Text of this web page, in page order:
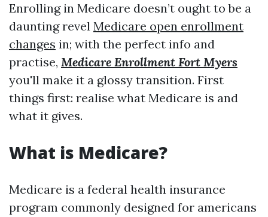
Enrolling in Medicare doesn’t ought to be a
daunting revel Medicare open enrollment
changes in; with the perfect info and
practise, Medicare Enrollment Fort Myers
you'll make it a glossy transition. First
things first: realise what Medicare is and
what it gives.
What is Medicare?
Medicare is a federal health insurance
program commonly designed for americans